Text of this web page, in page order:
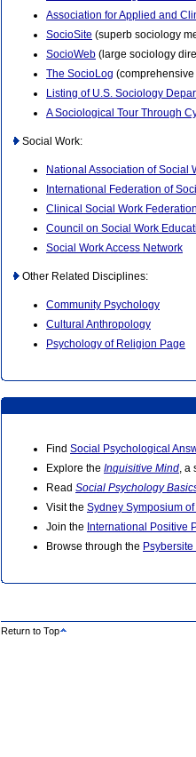
Association for Applied and
SocioSite (superb sociology
SocioWeb (large sociology
The SocioLog
Listing of U.S. Sociology
A Sociological Tour Through
Social Work:
National Association of Social
International Federation of
Clinical Social Work
Council on Social Work
Social Work Access Network
Other Related Disciplines:
Community Psychology
Cultural Anthropology
Psychology of Religion Page
Find Social Psychological
Explore the Inquisitive Mind, a
Read Social Psychology
Visit the Sydney Symposium
Join the International Positive
Browse through the
Return to Top